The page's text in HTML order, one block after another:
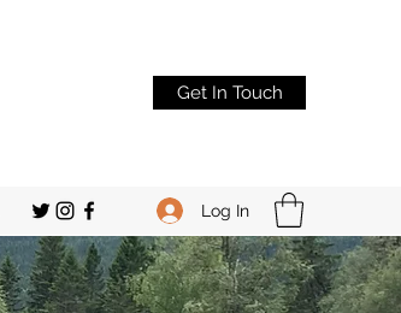
Get In Touch
Log In